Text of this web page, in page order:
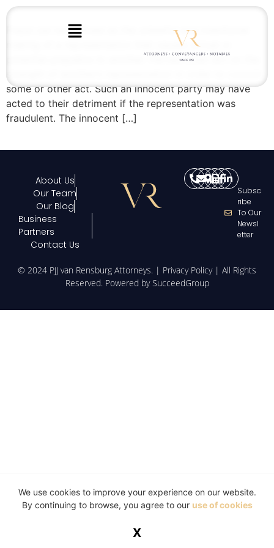
Fraud can be defined as the unlawful and intentional
making of a representation that causes actual or
potential prejudice to another. Parties often act on the
some or other act. Such an innocent party may have
acted to their detriment if the representation was
fraudulent. The innocent […]
About Us
Our Team
Our Blog
Business
Partners
Contact Us
We use cookies to improve your experience on our website.
By continuing to browse, you agree to our use of cookies
X
Subsc
Ribe
To Our
Newsl
Etter
© 2024 PJJ van Rensburg Attorneys. | Privacy Policy| All Rights
Reserved. Powered bySucceedGroup